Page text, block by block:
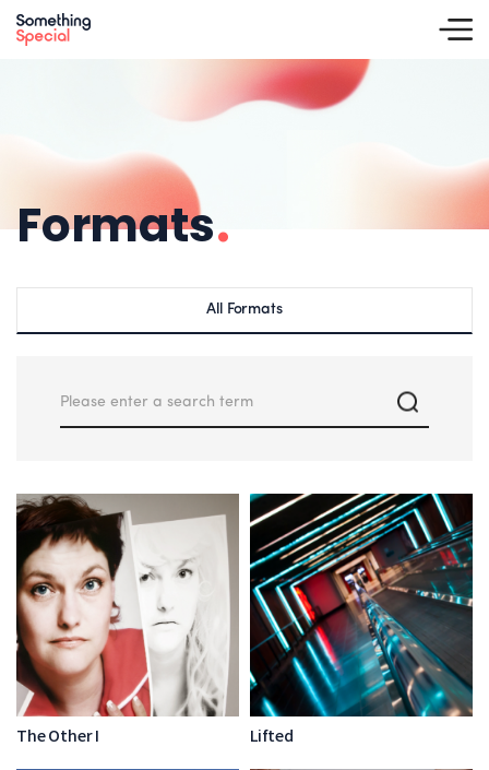
Formats.
All Formats
The Other I Lifted